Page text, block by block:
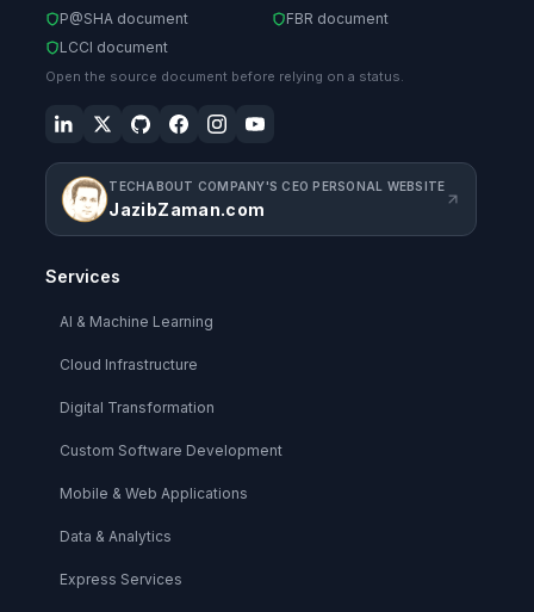
P@SHA document
FBR document
LCCI document
Open the source document before relying on a status.
TECHABOUT COMPANY'S CEO PERSONAL WEBSITE
JazibZaman.com
Services
AI & Machine Learning
Cloud Infrastructure
Digital Transformation
Custom Software Development
Mobile & Web Applications
Data & Analytics
Express Services